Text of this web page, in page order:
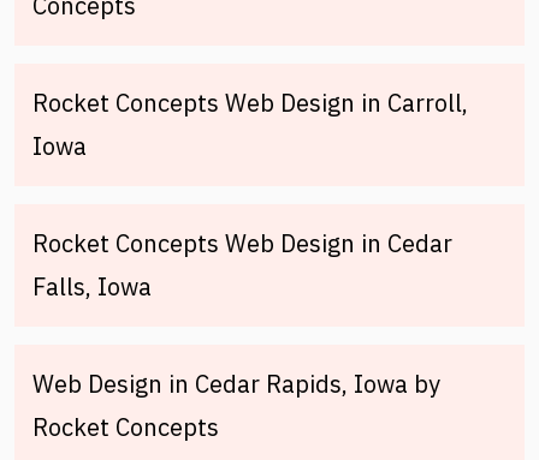
Rocket Concepts Web Design in Carroll,
Iowa
Rocket Concepts Web Design in Cedar
Falls, Iowa
Web Design in Cedar Rapids, Iowa by
Rocket Concepts